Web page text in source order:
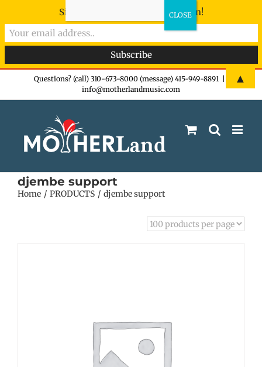
Questions? (call) 310-673-8000 (message) 415-949-8891
info@motherlandmusic.com
djembe support
Home PRODUCTS djembe support
Sign-up now - don't miss the fun!
▲